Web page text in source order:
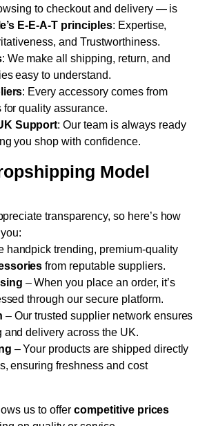
to checkout and delivery — is
E-E-A-T principles: Expertise,
and Trustworthiness.
: We make all shipping, return, and
easy to understand.
: Every accessory comes from
for quality assurance.
Support: Our team is always ready
you shop with confidence.
Model
transparency, so here’s how
handpick trending, premium-quality
from reputable suppliers.
– When you place an order, it’s
through our secure platform.
– Our trusted supplier network ensures
and delivery across the UK.
– Your products are shipped directly
ensuring freshness and cost
us to offer competitive prices